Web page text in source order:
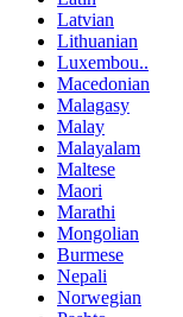
Latvian
Lithuanian
Luxembou..
Macedonian
Malagasy
Malay
Malayalam
Maltese
Maori
Marathi
Mongolian
Burmese
Nepali
Norwegian